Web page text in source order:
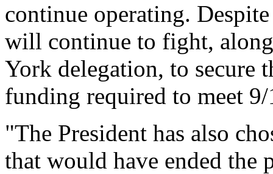
continue operating.
will continue to fight,
York delegation, to secure
funding required to meet
"The President has also
that would have ended the